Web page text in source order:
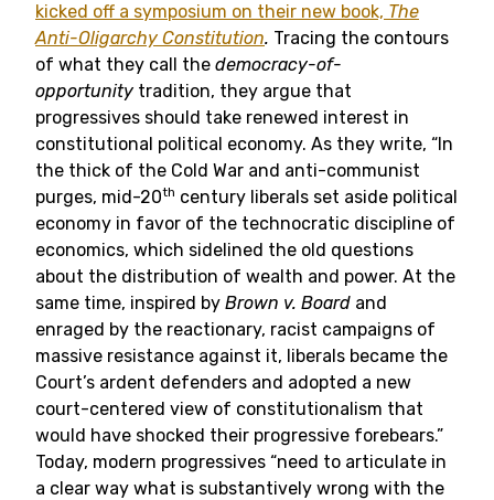
kicked off a symposium on their new book, The
Anti-Oligarchy Constitution. Tracing the contours
of what they call the democracy-of-
opportunity tradition, they argue that
progressives should take renewed interest in
constitutional political economy. As they write, “In
the thick of the Cold War and anti-communist
purges, mid-20th century liberals set aside political
economy in favor of the technocratic discipline of
economics, which sidelined the old questions
about the distribution of wealth and power. At the
same time, inspired by Brown v. Board and
enraged by the reactionary, racist campaigns of
massive resistance against it, liberals became the
Court’s ardent defenders and adopted a new
court-centered view of constitutionalism that
would have shocked their progressive forebears.”
Today, modern progressives “need to articulate in
a clear way what is substantively wrong with the